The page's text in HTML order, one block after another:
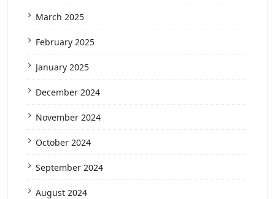
March 2025
February 2025
January 2025
December 2024
November 2024
October 2024
September 2024
August 2024